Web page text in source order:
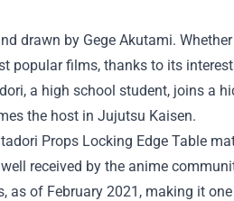
drawn by Gege Akutami.
popular films, thanks to its
a high school student, joins a
the host in Jujutsu Kaisen.
received by the anime
of February 2021, making it